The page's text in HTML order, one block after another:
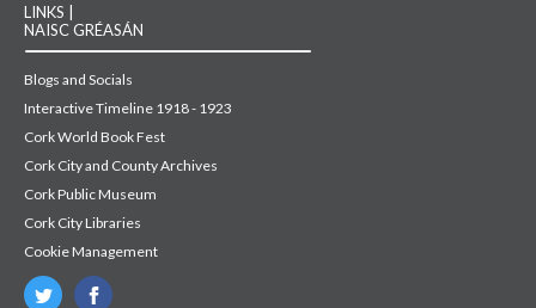
LINKS |
NAISC GRÉASÁN
Blogs and Socials
Interactive Timeline 1918 - 1923
Cork World Book Fest
Cork City and County Archives
Cork Public Museum
Cork City Libraries
Cookie Management